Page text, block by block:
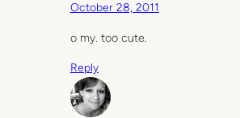
October 28, 2011
o my. too cute.
Reply